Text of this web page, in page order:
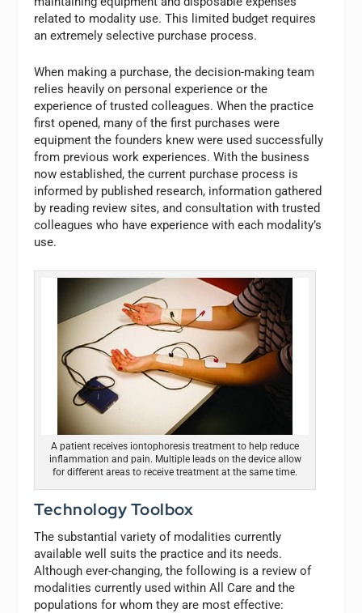
related to modality use. This limited budget requires
an extremely selective purchase process.
When making a purchase, the decision-making team
relies heavily on personal experience or the
experience of trusted colleagues. When the practice
first opened, many of the first purchases were
equipment the founders knew were used successfully
from previous work experiences. With the business
now established, the current purchase process is
informed by published research, information gathered
by reading review sites, and consultation with trusted
colleagues who have experience with each modality’s
use.
A patient receives iontophoresis treatment to help reduce
inflammation and pain. Multiple leads on the device allow
for different areas to receive treatment at the same time.
Technology Toolbox
The substantial variety of modalities currently
available well suits the practice and its needs.
Although ever-changing, the following is a review of
modalities currently used within All Care and the
populations for whom they are most effective: